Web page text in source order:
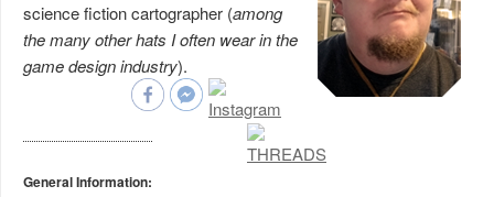
science fiction cartographer (among
the many other hats I often wear in the
game design industry).
General Information: